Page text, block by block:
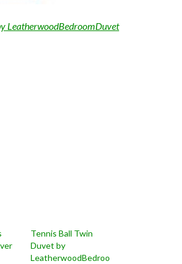
LeatherwoodBedroomDuvet
Tennis Ball Twin
Duvet by
LeatherwoodBedroo